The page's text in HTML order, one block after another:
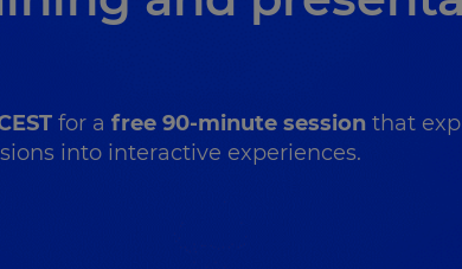
for a free 90-minute session that
into interactive experiences.